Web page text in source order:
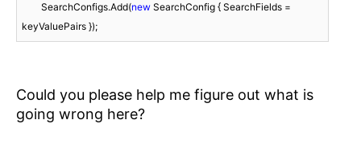
        SearchConfigs.Add(
new SearchConfig { SearchFields =
keyValuePairs });
Could you please help me figure out what is
going wrong here?